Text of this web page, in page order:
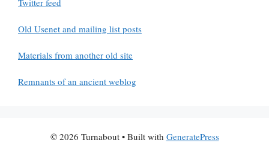
Twitter feed
Old Usenet and mailing list posts
Materials from another old site
Remnants of an ancient weblog
© 2026 Turnabout• Built with GeneratePress